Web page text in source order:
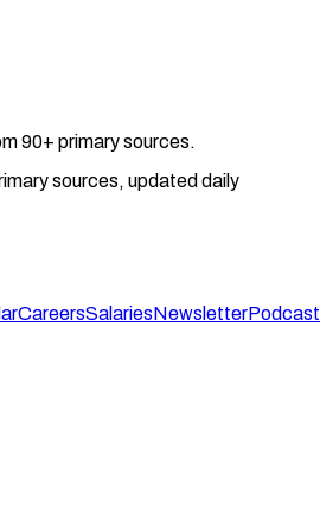
90+ primary sources.
sources, updated daily
CareersSalariesNewsletterPodcast